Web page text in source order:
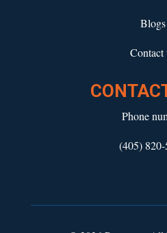
Blogs
Contact
Phone
(405) 820-